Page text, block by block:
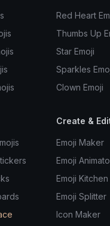
Red Heart
Thumbs Up
Star Emoji
Sparkles
Clown Emoji
Create &
Emoji Maker
Emoji
Emoji Kitchen
Emoji Splitter
Icon Maker